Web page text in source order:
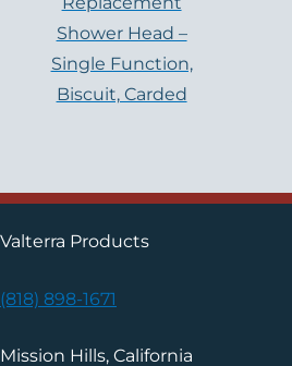
Shower Head –
Single Function,
Biscuit, Carded
Valterra Products
(818) 898-1671
Mission Hills, California